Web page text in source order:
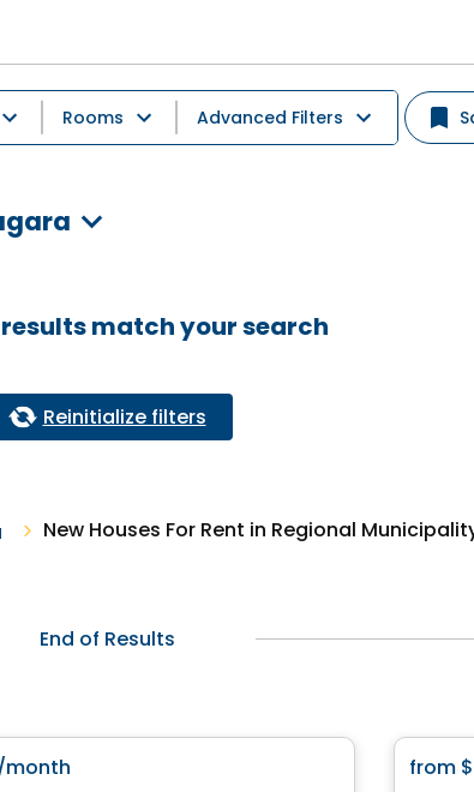
Rooms Advanced Filters
results match your search
Reinitialize filters
New Houses For Rent in Regional
End of Results
from